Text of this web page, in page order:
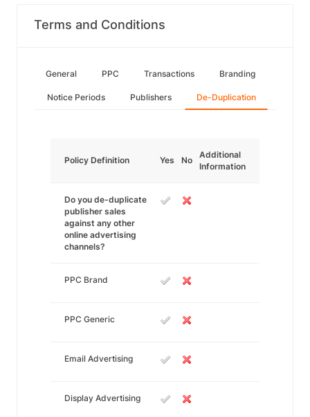
Terms and Conditions
General PPC Transactions Branding
Notice Periods Publishers De-Duplication
Policy Definition Yes No
Additional
Information
Do you de-duplicate
publisher sales
against any other
online advertising
channels?
PPC Brand
PPC Generic
Email Advertising
Display Advertising